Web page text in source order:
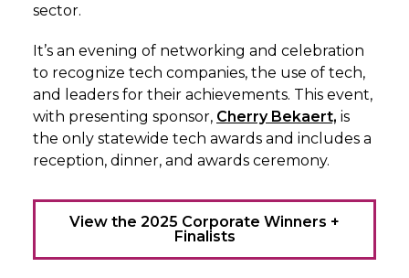
sector.
It’s an evening of networking and celebration
to recognize tech companies, the use of tech,
and leaders for their achievements. This event,
with presenting sponsor, Cherry Bekaert, is
the only statewide tech awards and includes a
reception, dinner, and awards ceremony.
View the 2025 Corporate Winners +
Finalists